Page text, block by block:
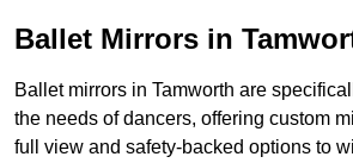
Ballet Mirrors in
Ballet mirrors in Tamworth are
the needs of dancers, offering custom
full view and safety-backed options to